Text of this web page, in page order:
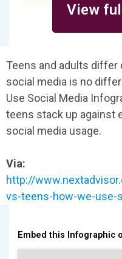
View
Teens and adults differ
social media is no
Use Social Media
teens stack up against
social media usage.
Via:
http://
vs-teens-how-we-use-
Embed this Infographic